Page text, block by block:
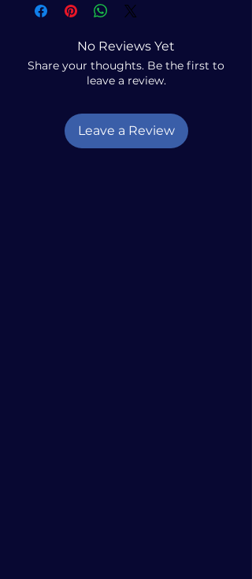
No Reviews Yet
Share your thoughts. Be the first to
leave a review.
Leave a Review